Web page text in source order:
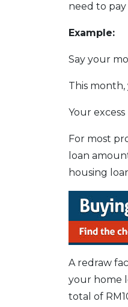
need to
Example:
Say your
This month,
Your excess
For most
loan
housing
A redraw
your home
total of